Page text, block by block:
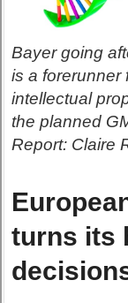
Bayer going
is a forerunner
intellectual
the planned
Report: Claire
turns its